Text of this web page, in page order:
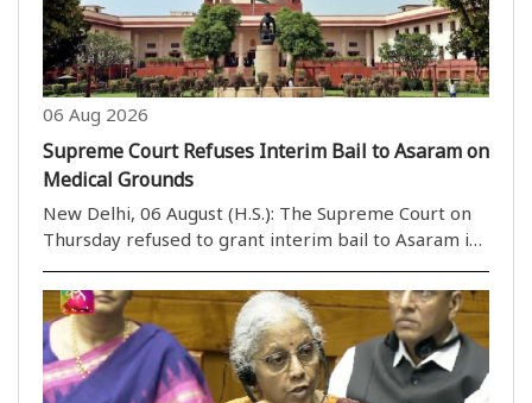
06 Aug 2026
Supreme Court Refuses Interim Bail to Asaram on
Medical Grounds
New Delhi, 06 August (H.S.): The Supreme Court on
Thursday refused to grant interim bail to Asaram in
headed by Justice M.M. Sundresh allowed Asaram to
take assistance from a caretaker of his choice. ..